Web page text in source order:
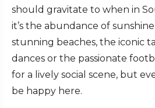
should gravitate to when in
it’s the abundance of
stunning beaches, the iconic
dances or the passionate
for a lively social scene, but
be happy here.